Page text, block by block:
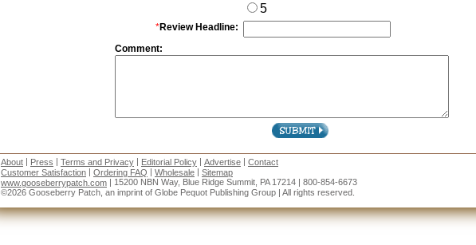
5
*Review Headline:
Comment:
About | Press | Terms and Privacy | Editorial Policy | Advertise | Contact
Customer Satisfaction | Ordering FAQ | Wholesale | Sitemap
www.gooseberrypatch.com | 15200 NBN Way, Blue Ridge Summit, PA 17214 | 800-854-6673
©2026 Gooseberry Patch, an imprint of Globe Pequot Publishing Group | All rights reserved.